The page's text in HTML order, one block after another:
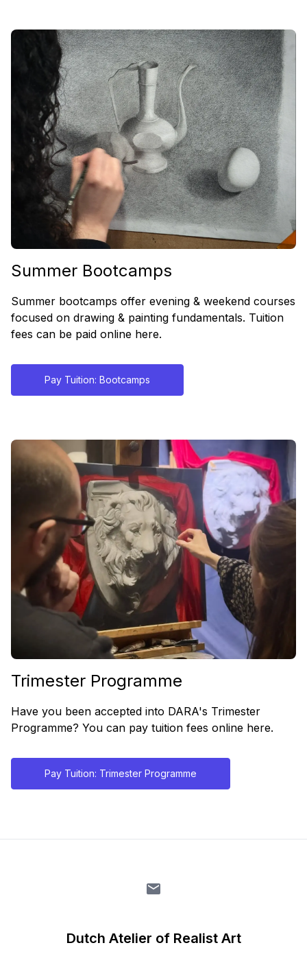
Summer Bootcamps
Summer bootcamps offer evening & weekend courses
focused on drawing & painting fundamentals. Tuition
fees can be paid online here.
Pay Tuition: Bootcamps
Trimester Programme
Have you been accepted into DARA's Trimester
Programme? You can pay tuition fees online here.
Pay Tuition: Trimester Programme
Dutch Atelier of Realist Art